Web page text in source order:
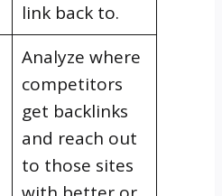
link back to.
Analyze where
competitors
get backlinks
and reach out
to those sites